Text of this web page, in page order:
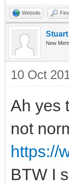
Website
New
10 Oct
Ah yes
not
https://
BTW I